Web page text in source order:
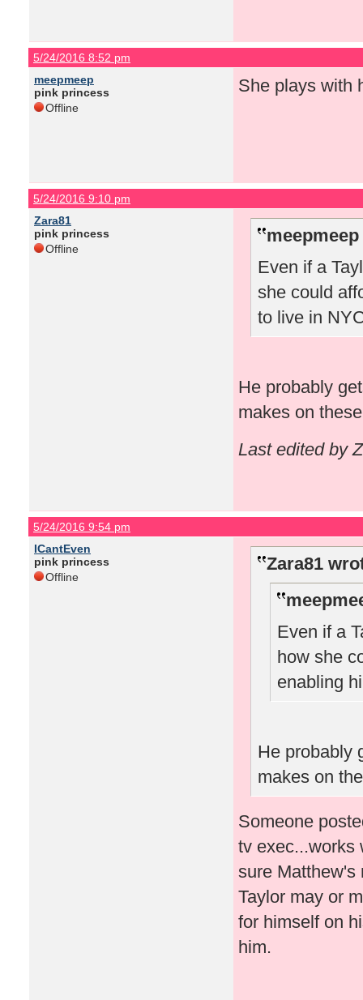
5/24/2016 8:52 pm
meepmeep
pink princess
Offline
She plays with
5/24/2016 9:10 pm
Zara81
pink princess
Offline
Even if a
she could
to live in
He probably
makes on
Last edited by
5/24/2016 9:54 pm
ICantEven
pink princess
Offline
Zara81
Even if a
how she
enabling
He probably
makes on
Someone
tv exec...works
sure Matthew's
Taylor may or
for himself on
him.